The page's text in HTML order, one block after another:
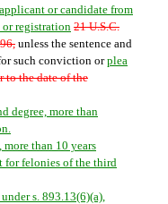
or candidate from
registration 21 U.S.C.
unless the sentence and
such conviction orplea
to the date of the
degree, more than
than 10 years
for felonies of the third
s. 893.13(6)(a),